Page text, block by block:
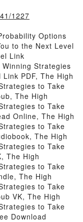
1227
Options
to the Next Level
Link
Strategies
PDF, The High
to Take
The High
to Take
Online, The High
to Take
The High
to Take
The High
to Take
The High
to Take
VK, The High
to Take
Download